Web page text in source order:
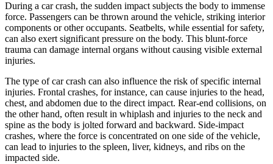
During a car crash, the sudden impact subjects the body to immense
force. Passengers can be thrown around the vehicle, striking interior
components or other occupants. Seatbelts, while essential for safety,
can also exert significant pressure on the body. This blunt-force
trauma can damage internal organs without causing visible external
injuries.
The type of car crash can also influence the risk of specific internal
injuries. Frontal crashes, for instance, can cause injuries to the head,
chest, and abdomen due to the direct impact. Rear-end collisions, on
the other hand, often result in whiplash and injuries to the neck and
spine as the body is jolted forward and backward. Side-impact
crashes, where the force is concentrated on one side of the vehicle,
can lead to injuries to the spleen, liver, kidneys, and ribs on the
impacted side.